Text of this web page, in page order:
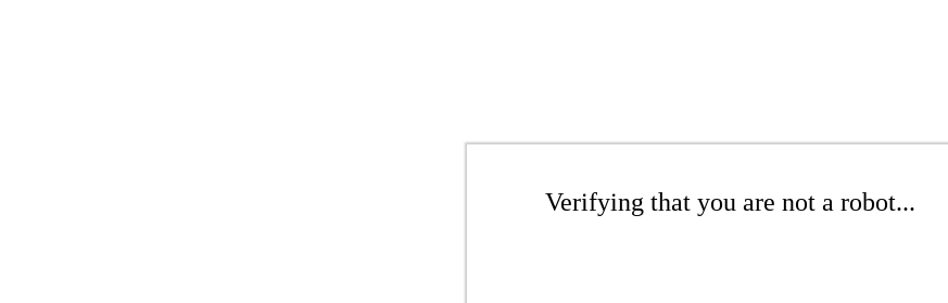
Verifying that you are not a robot...